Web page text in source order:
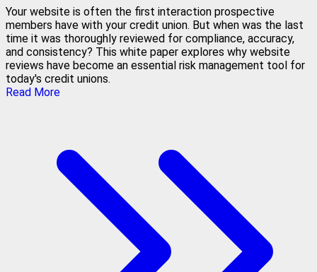
Your website is often the first interaction prospective
members have with your credit union. But when was the last
time it was thoroughly reviewed for compliance, accuracy,
and consistency? This white paper explores why website
reviews have become an essential risk management tool for
today's credit unions.
Read More